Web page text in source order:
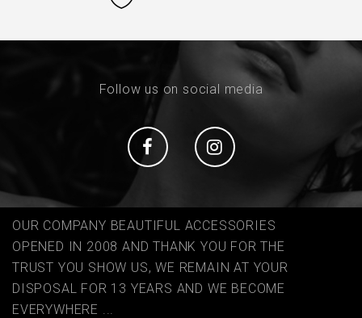
Follow us on social media
Social Social
OUR COMPANY BEAUTIFUL ACCESSORIES
OPENED IN 2008 AND THANK YOU FOR THE
TRUST YOU SHOW US, WE REMAIN AT YOUR
DISPOSAL FOR 13 YEARS AND WE BECOME
EVERYWHERE ...